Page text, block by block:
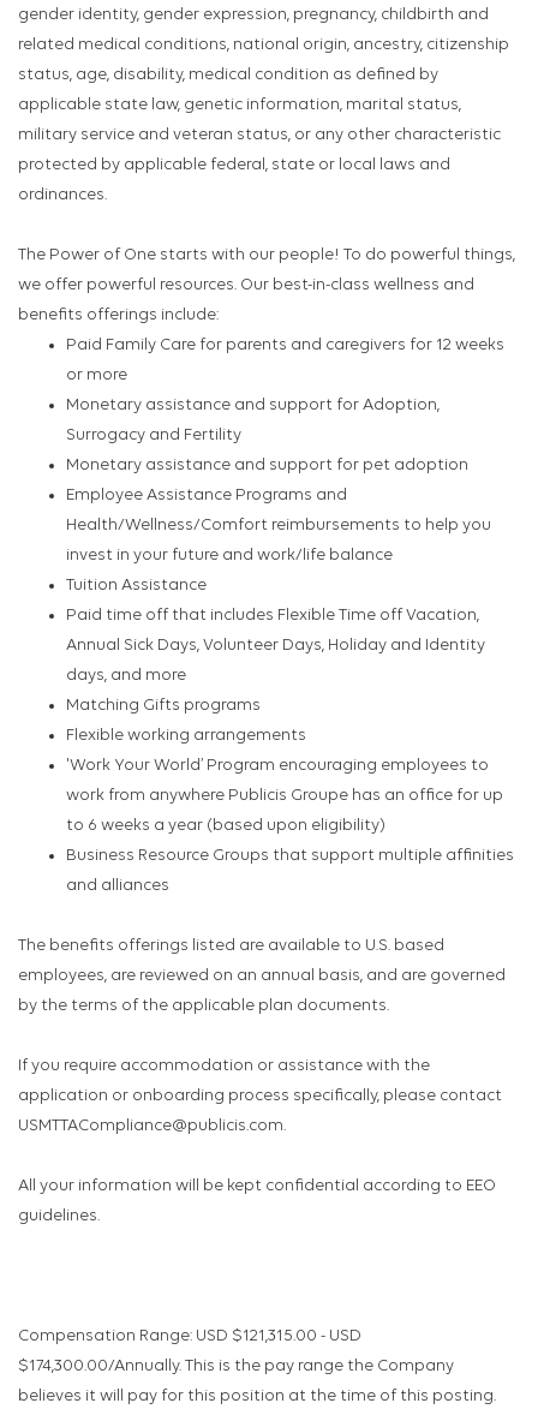
gender identity, gender expression, pregnancy, childbirth and
related medical conditions, national origin, ancestry, citizenship
status, age, disability, medical condition as defined by
applicable state law, genetic information, marital status,
military service and veteran status, or any other characteristic
protected by applicable federal, state or local laws and
ordinances.
The Power of One starts with our people! To do powerful things,
we offer powerful resources. Our best-in-class wellness and
benefits offerings include:
Paid Family Care for parents and caregivers for 12 weeks
or more
Monetary assistance and support for Adoption,
Surrogacy and Fertility
Monetary assistance and support for pet adoption
Employee Assistance Programs and
Health/Wellness/Comfort reimbursements to help you
invest in your future and work/life balance
Tuition Assistance
Paid time off that includes Flexible Time off Vacation,
Annual Sick Days, Volunteer Days, Holiday and Identity
days, and more
Matching Gifts programs
Flexible working arrangements
'Work Your World’ Program encouraging employees to
work from anywhere Publicis Groupe has an office for up
to 6 weeks a year (based upon eligibility)
Business Resource Groups that support multiple affinities
and alliances
The benefits offerings listed are available to U.S. based
employees, are reviewed on an annual basis, and are governed
by the terms of the applicable plan documents.
If you require accommodation or assistance with the
application or onboarding process specifically, please contact
USMTTACompliance@publicis.com.
All your information will be kept confidential according to EEO
guidelines.
Compensation Range: USD $121,315.00 - USD
$174,300.00/Annually. This is the pay range the Company
believes it will pay for this position at the time of this posting.